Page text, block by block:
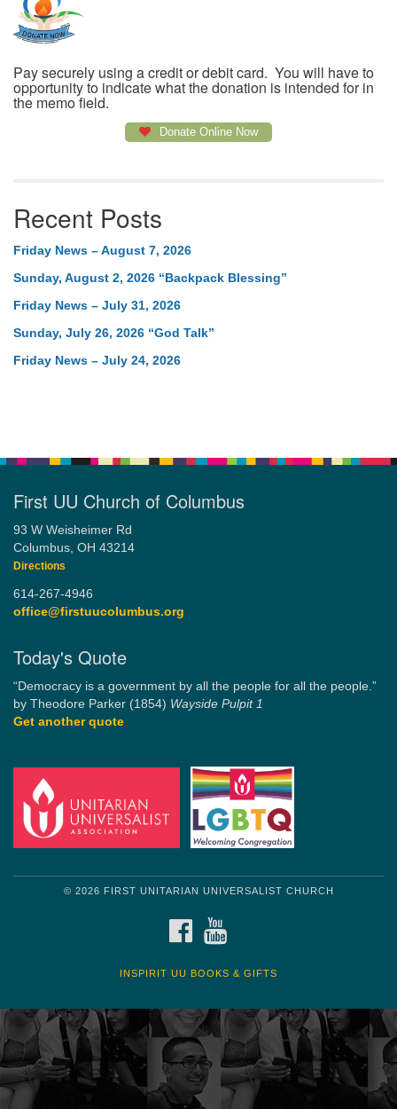
Pay securely using a credit or debit card. You will have to
opportunity to indicate what the donation is intended for in
the memo field.
Donate Online Now
Recent Posts
Friday News – August 7, 2026
Sunday, August 2, 2026 “Backpack Blessing”
Friday News – July 31, 2026
Sunday, July 26, 2026 “God Talk”
Friday News – July 24, 2026
First UU Church of Columbus
93 W Weisheimer Rd
Columbus, OH 43214
Directions
614-267-4946
office@firstuucolumbus.org
Today's Quote
“Democracy is a government by all the people for all the people.”
by Theodore Parker (1854) Wayside Pulpit 1
Get another quote
© 2026 FIRST UNITARIAN UNIVERSALIST CHURCH
FACEBOOK
INSPIRIT UU BOOKS & GIFTS